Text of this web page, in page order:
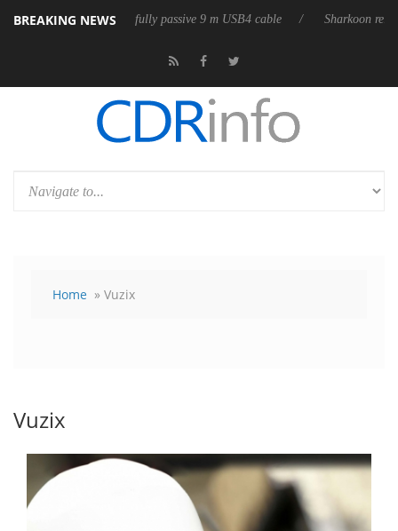
BREAKING NEWS
its first fully passive 9 m USB4 cable Sharkoon releases
Home » Vuzix
Vuzix